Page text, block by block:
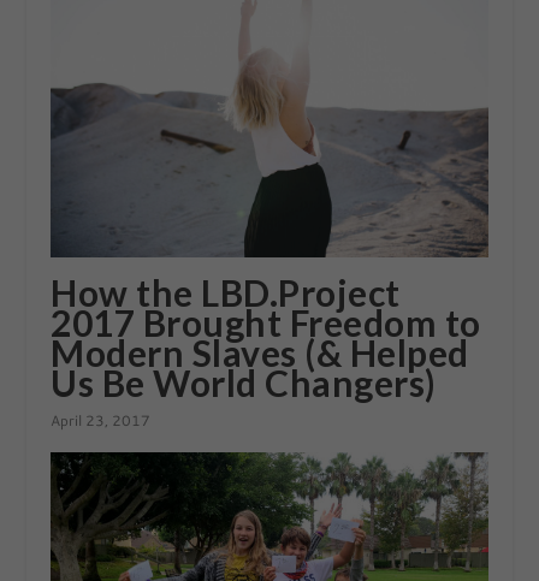
How the LBD.Project
2017 Brought Freedom to
Modern Slaves (& Helped
Us Be World Changers)
April 23, 2017